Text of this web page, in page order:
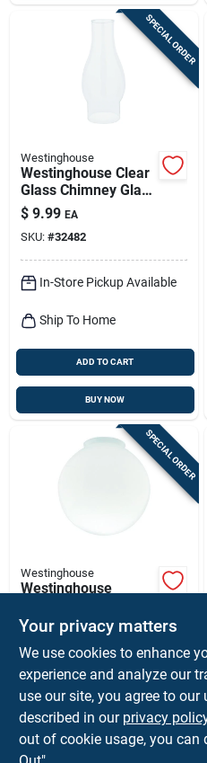
SPECIAL ORDER
Westinghouse
Westinghouse Clear
Glass Chimney Glass
1 Pk
$ 9.99 EA
SKU: #32482
In-Store Pickup Available
Ship To Home
ADD TO CART
BUY NOW
SPECIAL ORDER
Westinghouse
Westinghouse
Lamp Shade 1 Pk
$ 9.99 EA
SKU: #32163
In-Store Pickup Available
Ship To Home
Your privacy matters
We use cookies to enhance
experience and analyze our
use our site, you agree to our
described in our privacy
out of cookie usage, you can